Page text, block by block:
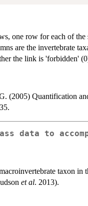
one row for each of
are the invertebrate
the link is 'forbidden'
(2005) Quantification
data to
taxon in
et al. 2013).